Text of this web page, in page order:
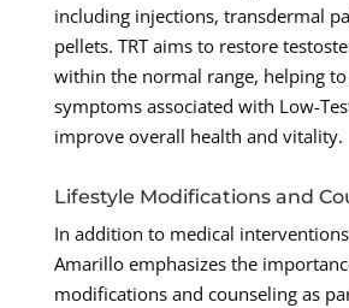
including injections, transdermal
pellets. TRT aims to restore
within the normal range, helping
symptoms associated with Low-
improve overall health and vitality.
Lifestyle Modifications and
In addition to medical
Amarillo emphasizes the
modifications and counseling as